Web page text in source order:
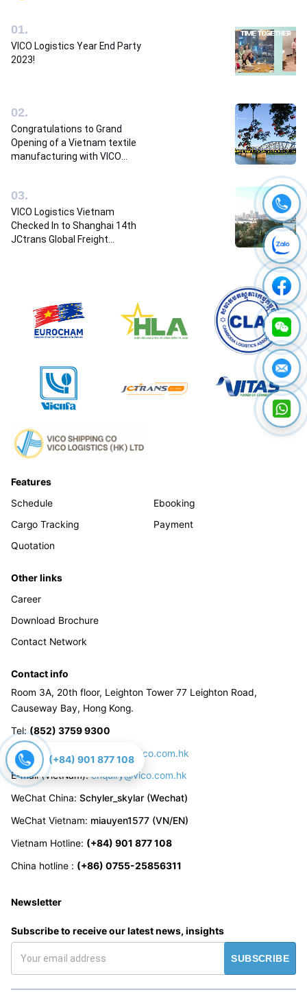
01.
VICO Logistics Year End Party
2023!
02.
Congratulations to Grand
Opening of a Vietnam textile
manufacturing with VICO
03.
VICO Logistics Vietnam
Checked In to Shanghai 14th
JCtrans Global Freight
Features
Schedule
Cargo Tracking
Quotation
Ebooking
Payment
Other links
Career
Download Brochure
Contact Network
Contact info
Room 3A, 20th floor, Leighton Tower 77 Leighton Road,
Causeway Bay, Hong Kong.
Tel:(852) 3759 9300
E-mail (China): enquiry_cn@vico.com.hk
E-mail (VietNam):enquiry@vico.com.hk
WeChat China: Schyler_skylar (Wechat)
WeChat Vietnam: miauyen1577 (VN/EN)
Vietnam Hotline: (+84) 901 877 108
China hotline : (+86) 0755-25856311
Newsletter
Subscribe to receive our latest news, insights
SUBSCRIBE
(+84) 901 877 108